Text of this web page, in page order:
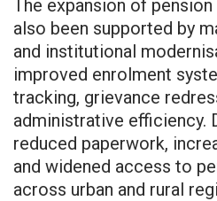
The expansion of
also been supported by
and institutional
improved enrolment
tracking, grievance
administrative efficiency.
reduced paperwork,
and widened access to
across urban and rural